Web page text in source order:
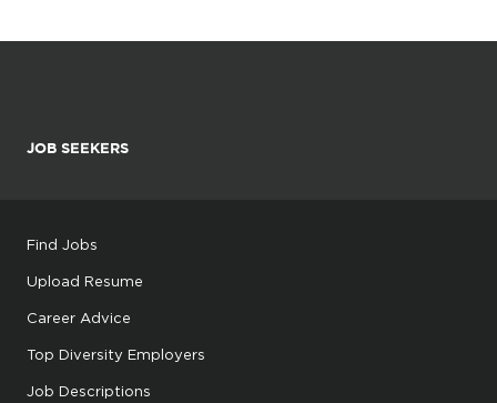
JOB SEEKERS
Find Jobs
Upload Resume
Career Advice
Top Diversity Employers
Job Descriptions